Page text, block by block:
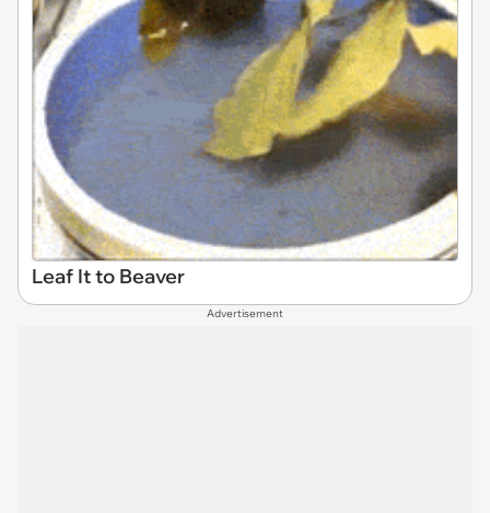
Leaf It to Beaver
Advertisement